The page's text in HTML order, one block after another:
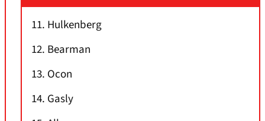
11. Hulkenberg
12. Bearman
13. Ocon
14. Gasly